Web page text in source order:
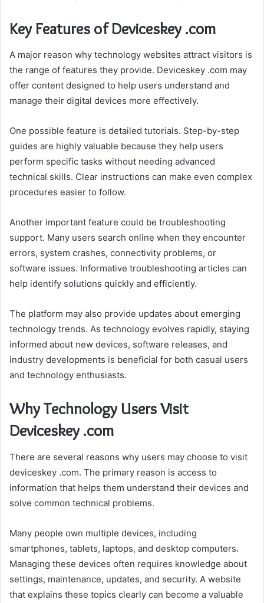
Key Features of Deviceskey .com
A major reason why technology websites attract visitors is
the range of features they provide. Deviceskey .com may
offer content designed to help users understand and
manage their digital devices more effectively.
One possible feature is detailed tutorials. Step-by-step
guides are highly valuable because they help users
perform specific tasks without needing advanced
technical skills. Clear instructions can make even complex
procedures easier to follow.
Another important feature could be troubleshooting
support. Many users search online when they encounter
errors, system crashes, connectivity problems, or
software issues. Informative troubleshooting articles can
help identify solutions quickly and efficiently.
The platform may also provide updates about emerging
technology trends. As technology evolves rapidly, staying
informed about new devices, software releases, and
industry developments is beneficial for both casual users
and technology enthusiasts.
Why Technology Users Visit
Deviceskey .com
There are several reasons why users may choose to visit
deviceskey .com. The primary reason is access to
information that helps them understand their devices and
solve common technical problems.
Many people own multiple devices, including
smartphones, tablets, laptops, and desktop computers.
Managing these devices often requires knowledge about
settings, maintenance, updates, and security. A website
that explains these topics clearly can become a valuable